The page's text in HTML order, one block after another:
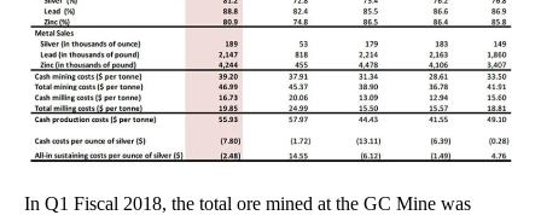
In Q1 Fiscal 2018, the total ore mined at the GC Mine was